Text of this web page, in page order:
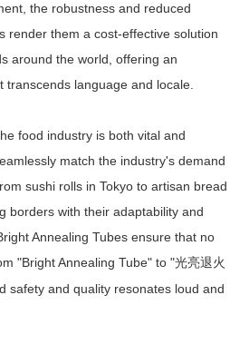
the robustness and reduced
render them a cost-effective solution
around the world, offering an
language and locale.
food industry is both vital and
match the industry's demand
sushi rolls in Tokyo to artisan bread
borders with their adaptability and
Annealing Tubes ensure that no
"Bright Annealing Tube" to "光亮退火
safety and quality resonates loud and